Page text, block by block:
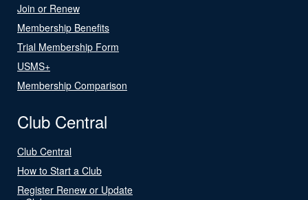
Join or Renew
Membership Benefits
Trial Membership Form
USMS+
Membership Comparison
Club Central
Club Central
How to Start a Club
Register Renew or Update